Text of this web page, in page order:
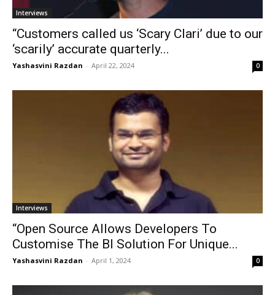
Interviews
“Customers called us ‘Scary Clari’ due to our
‘scarily’ accurate quarterly...
Yashasvini Razdan - April 22, 2024 0
Interviews
“Open Source Allows Developers To
Customise The BI Solution For Unique...
Yashasvini Razdan - April 1, 2024 0